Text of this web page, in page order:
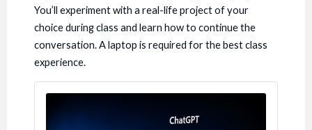
You’ll experiment with a real-life project of your
choice during class and learn how to continue the
conversation. A laptop is required for the best class
experience.